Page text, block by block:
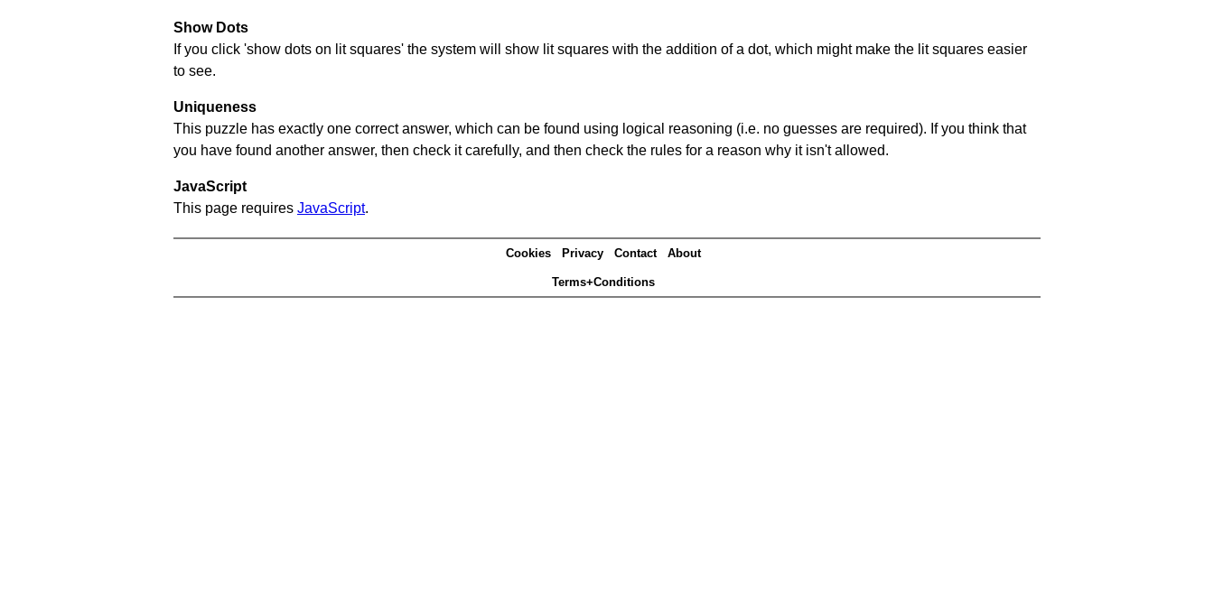
Show Dots
If you click 'show dots on lit squares' the system will show lit squares with the addition of a dot, which might make the lit squares easier
to see.
Uniqueness
This puzzle has exactly one correct answer, which can be found using logical reasoning (i.e. no guesses are required). If you think that
you have found another answer, then check it carefully, and then check the rules for a reason why it isn't allowed.
JavaScript
This page requires JavaScript.
Cookies Privacy Contact About
Terms+Conditions